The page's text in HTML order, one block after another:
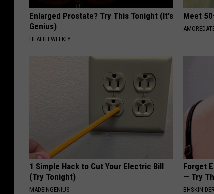
Enlarged Prostate? Try This Tonight (It's
Genius)
HEALTH WEEKLY
Meet
1 Simple Hack to Cut Your Electric Bill
(Try Tonight)
MADEINGENIUS
Forget
— Try
BHSKIN